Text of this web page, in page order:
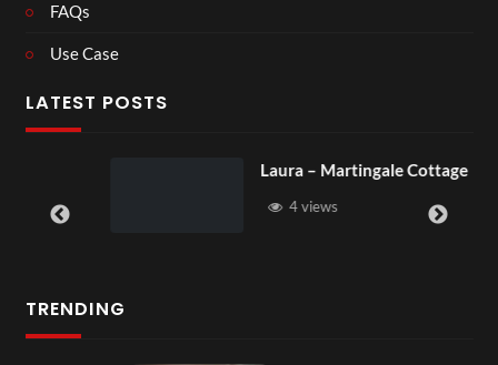
FAQs
Use Case
LATEST POSTS
Laura – Martingale Cottage
4 views
TRENDING